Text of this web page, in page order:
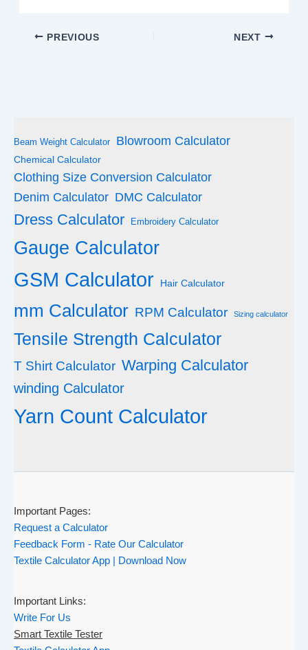
PREVIOUS NEXT
Beam Weight Calculator Blowroom Calculator
Chemical Calculator
Clothing Size Conversion Calculator
Denim Calculator DMC Calculator
Dress Calculator Embroidery Calculator
Gauge Calculator
GSM Calculator Hair Calculator
mm Calculator RPM Calculator Sizing calculator
Tensile Strength Calculator
T Shirt Calculator Warping Calculator
winding Calculator
Yarn Count Calculator
Important Pages:
Request a Calculator
Feedback Form - Rate Our Calculator
Textile Calculator App | Download Now
Important Links:
Write For Us
Smart Textile Tester